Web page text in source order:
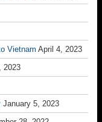
Vietnam April 4, 2023
2023
January 5, 2023